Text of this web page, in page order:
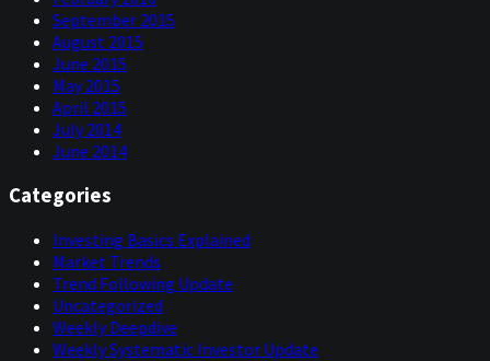
September 2015
August 2015
June 2015
May 2015
April 2015
July 2014
June 2014
Categories
Investing Basics Explained
Market Trends
Trend Following Update
Uncategorized
Weekly Deepdive
Weekly Systematic Investor Update